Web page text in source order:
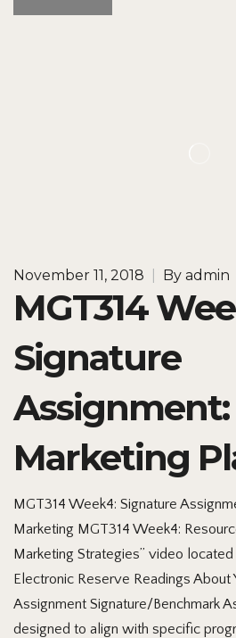
November 11, 2018 By admin
MGT314
Signature
Assignment:
Marketing
MGT314 Week4: Signature
Marketing MGT314 Week4:
Marketing Strategies” video
Electronic Reserve Readings About
Assignment Signature/Benchmark
designed to align with specific